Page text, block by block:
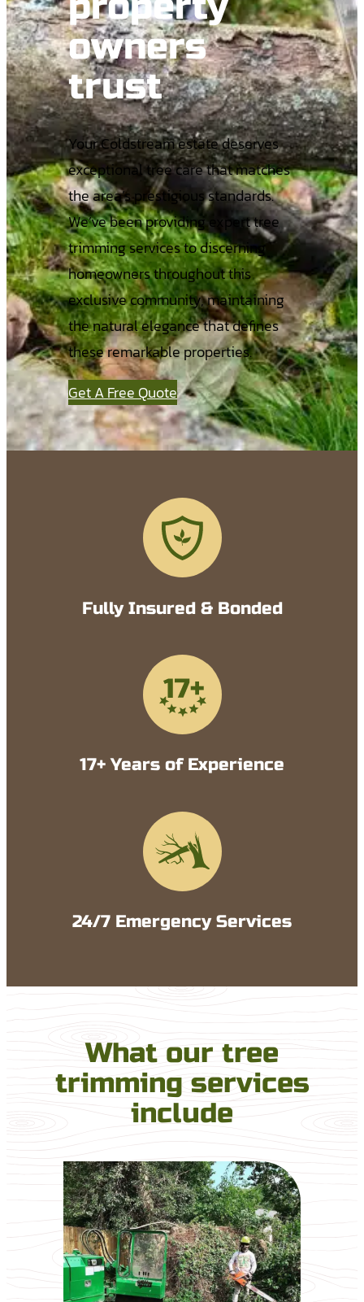
owners
trust
Your Coldstream estate deserves
exceptional tree care that matches
the area’s prestigious standards.
We’ve been providing expert tree
trimming services to discerning
homeowners throughout this
exclusive community, maintaining
the natural elegance that defines
these remarkable properties.
Get A Free Quote
Fully Insured & Bonded
17+ Years of Experience
24/7 Emergency Services
What our tree
trimming services
include